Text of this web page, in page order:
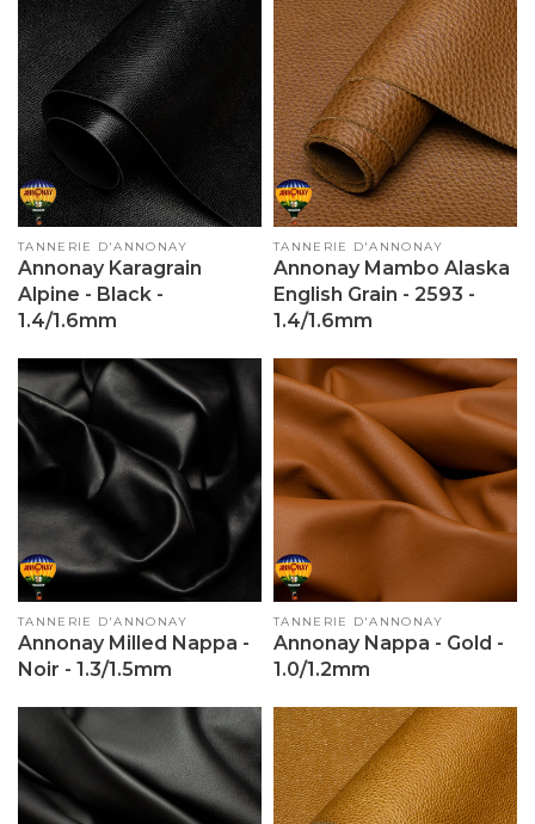
Vendor:
TANNERIE D'ANNONAY
Annonay Karagrain
Alpine - Black -
1.4/1.6mm
Vendor:
TANNERIE D'ANNONAY
Annonay Mambo Alaska
English Grain - 2593 -
1.4/1.6mm
Vendor:
TANNERIE D'ANNONAY
Annonay Milled Nappa -
Noir - 1.3/1.5mm
Vendor:
TANNERIE D'ANNONAY
Annonay Nappa - Gold -
1.0/1.2mm